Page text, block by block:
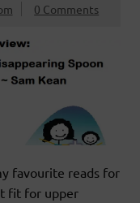
0 Comments
favourite reads for
fit for upper